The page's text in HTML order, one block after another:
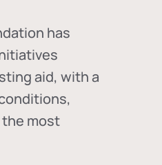
has
aid, with a
most